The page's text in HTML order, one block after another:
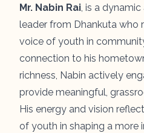
Mr. Nabin Rai, is a
leader from Dhankuta who
voice of youth in
connection to his
richness, Nabin actively
provide meaningful,
His energy and vision
of youth in shaping a more